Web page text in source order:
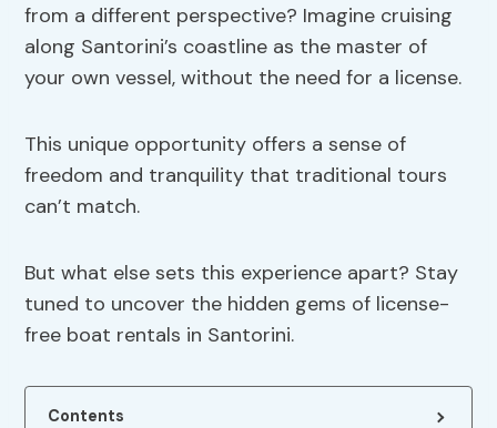
from a different perspective? Imagine cruising
along Santorini’s coastline as the master of
your own vessel, without the need for a license.
This unique opportunity offers a sense of
freedom and tranquility that traditional tours
can’t match.
But what else sets this experience apart? Stay
tuned to uncover the hidden gems of license-
free boat rentals in Santorini.
Contents